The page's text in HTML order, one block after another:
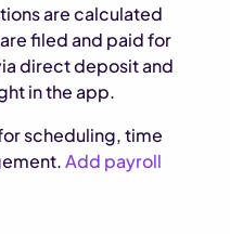
are calculated
filed and paid for
direct deposit and
in the app.
scheduling, time
Add payroll